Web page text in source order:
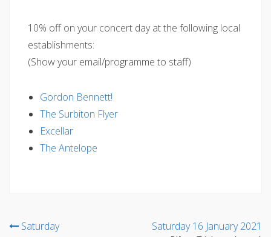
10% off on your concert day at the following local
establishments:
(Show your email/programme to staff)
Gordon Bennett!
The Surbiton Flyer
Excellar
The Antelope
Post
Saturday
Saturday 16 January 2021